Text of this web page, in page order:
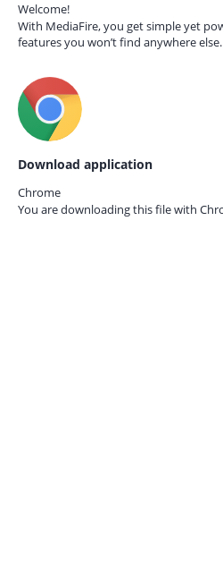
Welcome!
With MediaFire, you get simple yet
features you won’t find anywhere else.
Download application
Chrome
You are downloading this file with